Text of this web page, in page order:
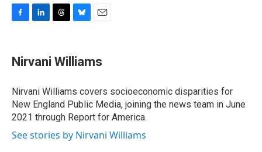
F
e
b
o
k
L
k
e
I
n
T
e
a
s
B
e
s
y
E
i
l
Nirvani Williams
Nirvani Williams covers socioeconomic disparities for
New England Public Media, joining the news team in June
2021 through Report for America.
See stories by Nirvani Williams